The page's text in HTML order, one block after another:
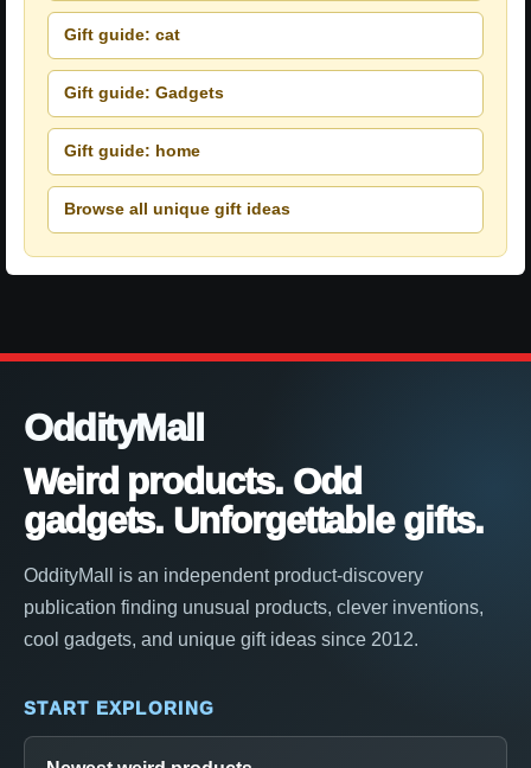
Gift guide: cat
Gift guide: Gadgets
Gift guide: home
Browse all unique gift ideas
OddityMall
Weird products. Odd
gadgets. Unforgettable gifts.
OddityMall is an independent product-discovery
publication finding unusual products, clever inventions,
cool gadgets, and unique gift ideas since 2012.
START EXPLORING